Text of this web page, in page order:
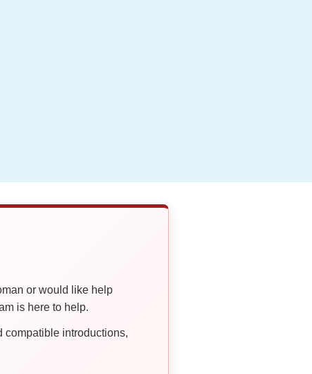
or would like help
is here to help.
compatible introductions,